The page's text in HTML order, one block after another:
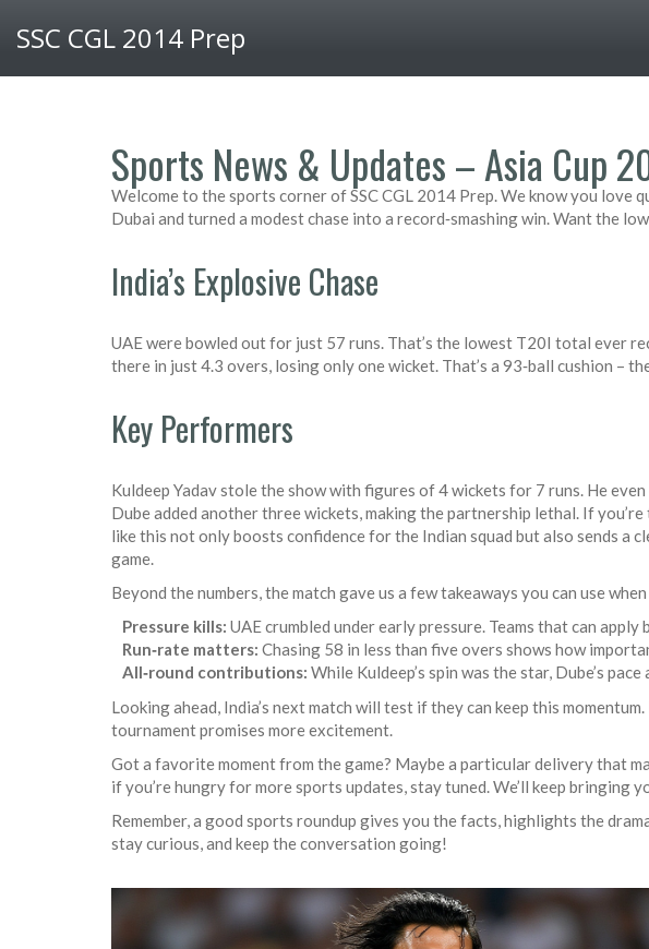
SSC CGL 2014 Prep
Sports News & Updates – Asia Cup
Welcome to the sports corner of SSC CGL 2014 Prep. We know you love
Dubai and turned a modest chase into a record‑smashing win. Want the
India’s Explosive Chase
UAE were bowled out for just 57 runs. That’s the lowest T20I total ever
there in just 4.3 overs, losing only one wicket. That’s a 93‑ball cushion –
Key Performers
Kuldeep Yadav stole the show with figures of 4 wickets for 7 runs. He
Dube added another three wickets, making the partnership lethal. If
like this not only boosts confidence for the Indian squad but also sends a
game.
Beyond the numbers, the match gave us a few takeaways you can use
Pressure kills: UAE crumbled under early pressure. Teams that can
Run‑rate matters: Chasing 58 in less than five overs shows how
All‑round contributions: While Kuldeep’s spin was the star, Dube’s
Looking ahead, India’s next match will test if they can keep this
tournament promises more excitement.
Got a favorite moment from the game? Maybe a particular delivery that
if you’re hungry for more sports updates, stay tuned. We’ll keep
Remember, a good sports roundup gives you the facts, highlights the
stay curious, and keep the conversation going!